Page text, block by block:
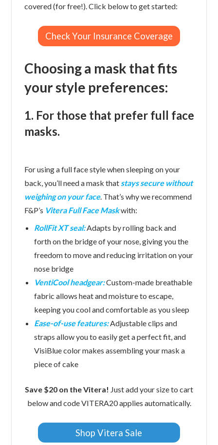
covered (for free!). Click below to get started:
Check Your Insurance Coverage
Choosing a mask that fits
your style preferences:
1. For those that prefer full face
masks.
For using a full face style when sleeping on your
back, you’ll need a mask that stays secure without
weighing on your face. That’s why we recommend
F&P’s Vitera Full Face Maskwith:
RollFit XT seal:Adapts by rolling back and
forth on the bridge of your nose, giving you the
freedom to move and reducing irritation on your
nose bridge
VentiCool headgear:Custom-made breathable
fabric allows heat and moisture to escape,
keeping you cool and comfortable as you sleep
Ease-of-use features:Adjustable clips and
straps allow you to easily get a perfect fit, and
VisiBlue color makes assembling your mask a
piece of cake
Save $20 on the Vitera! Just add your size to cart
below and code VITERA20 applies automatically.
Shop Vitera Sale